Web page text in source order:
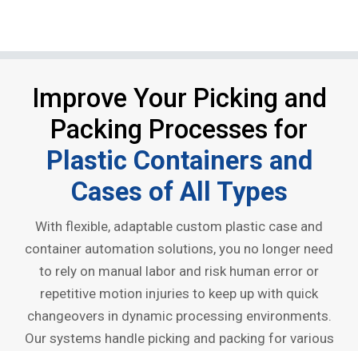
Improve Your Picking and
Packing Processes for
Plastic Containers and
Cases of All Types
With flexible, adaptable custom plastic case and
container automation solutions, you no longer need
to rely on manual labor and risk human error or
repetitive motion injuries to keep up with quick
changeovers in dynamic processing environments.
Our systems handle picking and packing for various